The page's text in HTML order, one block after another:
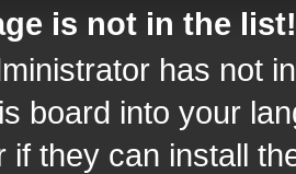
is not in the list!
has not
board into your
if they can install